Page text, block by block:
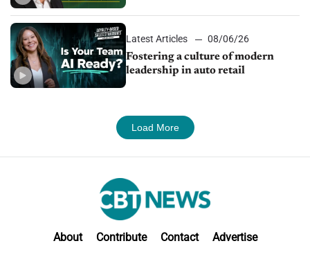
Latest Articles
08/06/26
Fostering a culture of modern
leadership in auto retail
Load More
About Contribute Contact Advertise